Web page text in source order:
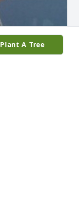
Plant A Tree